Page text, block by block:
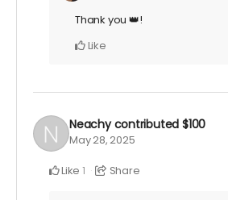
Thank you 👑!
Like
Neachy contributed$100
May 28, 2025
Like 1 Share